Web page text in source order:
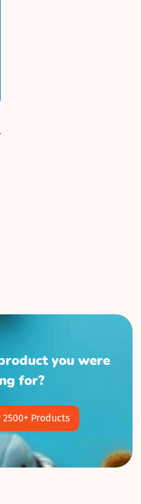
you were
for?
2500+ Products